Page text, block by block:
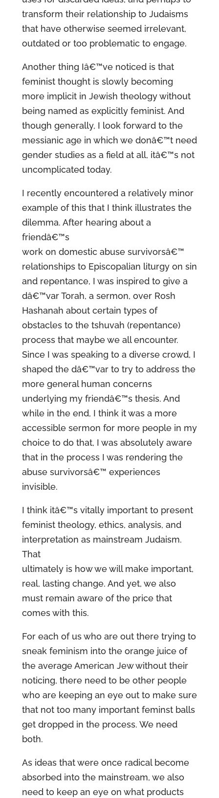
transform their relationship to Judaisms
that have otherwise seemed irrelevant,
outdated or too problematic to engage.
Another thing Iâ€™ve noticed is that
feminist thought is slowly becoming
more implicit in Jewish theology without
being named as explicitly feminist. And
though generally, I look forward to the
messianic age in which we donâ€™t need
gender studies as a field at all, itâ€™s not
uncomplicated today.
I recently encountered a relatively minor
example of this that I think illustrates the
dilemma. After hearing about a
friendâ€™s
work on domestic abuse survivorsâ€™
relationships to Episcopalian liturgy on sin
and repentance, I was inspired to give a
dâ€™var Torah, a sermon, over Rosh
Hashanah about certain types of
obstacles to the tshuvah (repentance)
process that maybe we all encounter.
Since I was speaking to a diverse crowd, I
shaped the dâ€™var to try to address the
more general human concerns
underlying my friendâ€™s thesis. And
while in the end, I think it was a more
accessible sermon for more people in my
choice to do that, I was absolutely aware
that in the process I was rendering the
abuse survivorsâ€™ experiences
invisible.
I think itâ€™s vitally important to present
feminist theology, ethics, analysis, and
interpretation as mainstream Judaism.
That
ultimately is how we will make important,
real, lasting change. And yet, we also
must remain aware of the price that
comes with this.
For each of us who are out there trying to
sneak feminism into the orange juice of
the average American Jew without their
noticing, there need to be other people
who are keeping an eye out to make sure
that not too many important feminst balls
get dropped in the process. We need
both.
As ideas that were once radical become
absorbed into the mainstream, we also
need to keep an eye on what products